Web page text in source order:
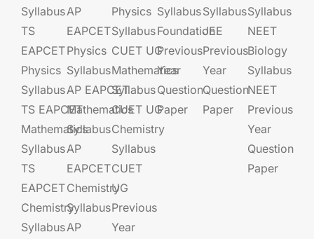
Syllabus
TS
EAPCET
Physics
Syllabus
TS EAPCET
Mathematics
Syllabus
TS
EAPCET
Chemistry
Syllabus
AP
EAPCET​
Physics
Syllabus
AP EAPCET​
Mathematics
Syllabus
AP
EAPCET​
Chemistry
Syllabus
AP
Physics
Syllabus
CUET UG​​
Mathematics
Syllabus
CUET UG​​
Chemistry
Syllabus
CUET
UG​​
Previous
Year
Syllabus
Foundation​​
Previous
Year
Question
Paper
Syllabus
JEE​​​
Previous
Year
Question
Paper
Syllabus
NEET
Biology
Syllabus
NEET
Previous
Year
Question
Paper